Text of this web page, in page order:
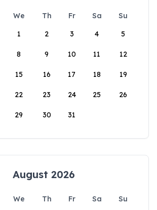
We Th Fr Sa
Su
1
2 3 4 5
8 9 10 11 12
15 16 17 18 19
22 23 24 25 26
29 30 31
August 2026
We Th Fr Sa
Su